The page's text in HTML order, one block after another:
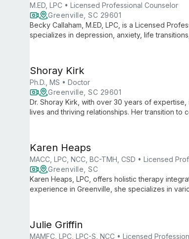
M.ED, LPC • Licensed Professional Counselor
Greenville, SC 29601
Becky Callaham, M.ED, LPC, is a Licensed
specializes in depression, anxiety, life
Shoray Kirk
Ph.D., MS • Doctor
Greenville, SC 29601
Dr. Shoray Kirk, with over 30 years of
lives and thriving relationships. Her transition to
Karen Heaps
MACC, LPC, NCC, BC-TMH, CSD • Licensed
Greenville, SC
Karen Heaps, LPC, offers holistic therapy
experience in Greenville, she specializes in
Julie Griffin
MAMFC, LPC, LPC-S, NCC • Licensed